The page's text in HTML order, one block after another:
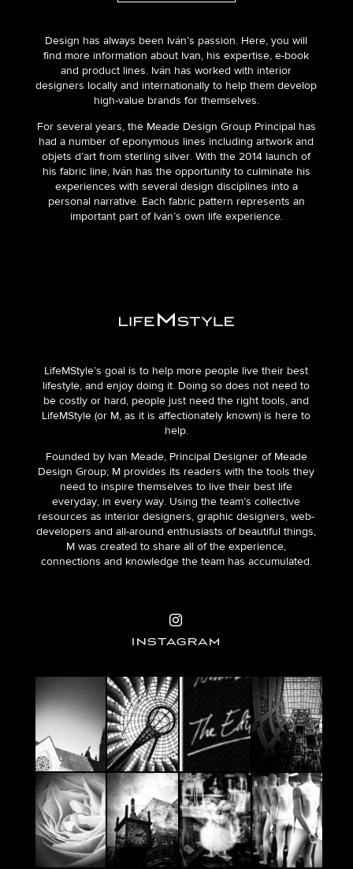
Design has always been Iván’s passion. Here, you will
find more information about Ivan, his expertise, e-book
and product lines. Iván has worked with interior
designers locally and internationally to help them develop
high-value brands for themselves.
For several years, the Meade Design Group Principal has
had a number of eponymous lines including artwork and
objets d’art from sterling silver. With the 2014 launch of
his fabric line, Iván has the opportunity to culminate his
experiences with several design disciplines into a
personal narrative. Each fabric pattern represents an
important part of Iván’s own life experience.
LifeMStyle’s goal is to help more people live their best
lifestyle, and enjoy doing it. Doing so does not need to
be costly or hard, people just need the right tools, and
LifeMStyle (or M, as it is affectionately known) is here to
help.
Founded by Ivan Meade, Principal Designer of Meade
Design Group; M provides its readers with the tools they
need to inspire themselves to live their best life
everyday, in every way. Using the team’s collective
resources as interior designers, graphic designers, web-
developers and all-around enthusiasts of beautiful things,
M was created to share all of the experience,
connections and knowledge the team has accumulated.
INSTAGRAM